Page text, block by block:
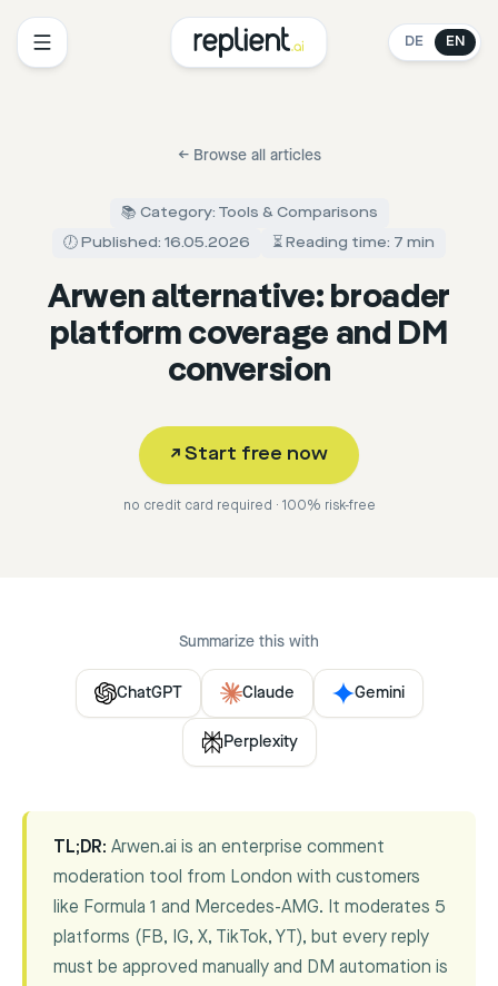
DE EN
← Browse all articles
📚 Category: Tools & Comparisons
🕖 Published: 16.05.2026
⏳ Reading time: 7 min
Arwen alternative: broader
platform coverage and DM
conversion
↗ Start free now
no credit card required · 100% risk-free
Summarize this with
ChatGPT Claude Gemini
Perplexity
TL;DR: Arwen.ai is an enterprise comment
moderation tool from London with customers
like Formula 1 and Mercedes-AMG. It moderates 5
platforms (FB, IG, X, TikTok, YT), but every reply
must be approved manually and DM automation is